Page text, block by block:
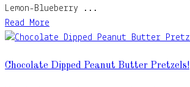
Lemon-Blueberry ...
Read More
Chocolate Dipped Peanut Butter Pretzels!